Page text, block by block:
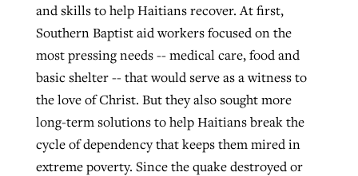
and skills to help Haitians recover. At first,
Southern Baptist aid workers focused on the
most pressing needs -- medical care, food and
basic shelter -- that would serve as a witness to
the love of Christ. But they also sought more
long-term solutions to help Haitians break the
cycle of dependency that keeps them mired in
extreme poverty. Since the quake destroyed or
GuideStone warns members about
growing ‘Phantom Hacker’ scam
ByRoy Hayhurst, postedAugust 6, 2026
READ MORE
Post-COVID Perspective: Pandemic
catalyzes churches to cast
evangelistic net with online services
ByTobin Perry , postedApril 11, 2023
READ MORE
Nolan’s ‘The Odyssey’ misses in key
areas, says Southeastern professor
ByScott Barkley, posted July 31, 2026
READ MORE
Jewish foundation fighting to launch
first religious charter school in nation
READ MORE